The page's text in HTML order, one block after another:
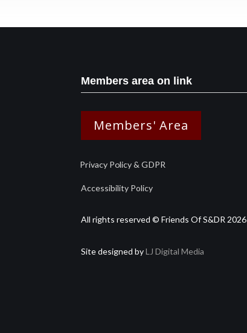
Members area on link
Members' Area
Privacy Policy & GDPR
Accessibility Policy
All rights reserved © Friends Of S&DR 2026
Site designed byLJ Digital Media